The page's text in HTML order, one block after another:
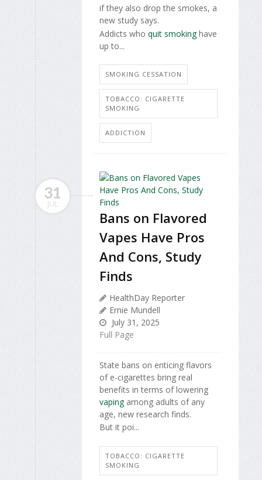
if they also drop the smokes, a
new study says.
Addicts who quit smokinghave
up to...
SMOKING CESSATION
TOBACCO: CIGARETTE
SMOKING
ADDICTION
31
JUL
Bans on Flavored
Vapes Have Pros
And Cons, Study
Finds
HealthDay Reporter
Ernie Mundell
July 31, 2025
Full Page
State bans on enticing flavors
of e-cigarettes bring real
benefits in terms of lowering
vapingamong adults of any
age, new research finds.
But it poi...
TOBACCO: CIGARETTE
SMOKING